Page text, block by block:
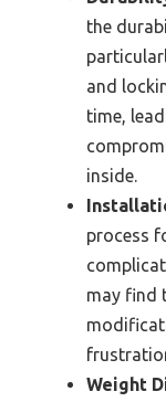
the
and
time,
inside.
process
may find
Weight